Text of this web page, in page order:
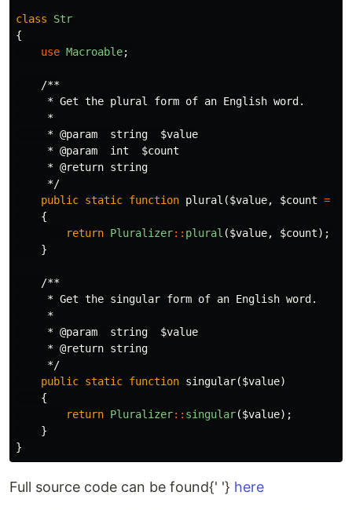
class
Str
{
use Macroable;
/**
     * Get the plural form of an English word.
     *
     * @param  string  $value
     * @param  int  $count
     * @return string
     */
public static function plural ($value, $count =
{
return Pluralizer:: plural ($value, $count);
}
/**
     * Get the singular form of an English word.
     *
     * @param  string  $value
     * @return string
     */
public static function singular($value)
{
return Pluralizer:: singular($value);
}
}
Full source code can be found{' '} here